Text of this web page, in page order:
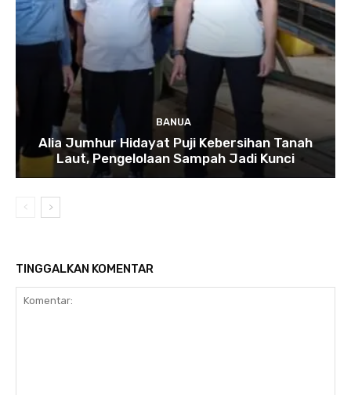
BANUA
Alia Jumhur Hidayat Puji Kebersihan Tanah
Laut, Pengelolaan Sampah Jadi Kunci
TINGGALKAN KOMENTAR